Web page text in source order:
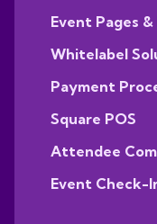
Event Pages
Whitelabel
Payment
Square POS
Attendee
Event Check-